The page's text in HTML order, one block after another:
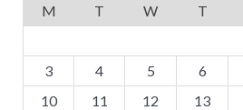
M
T W T
3
4 5 6
10
11 12 13